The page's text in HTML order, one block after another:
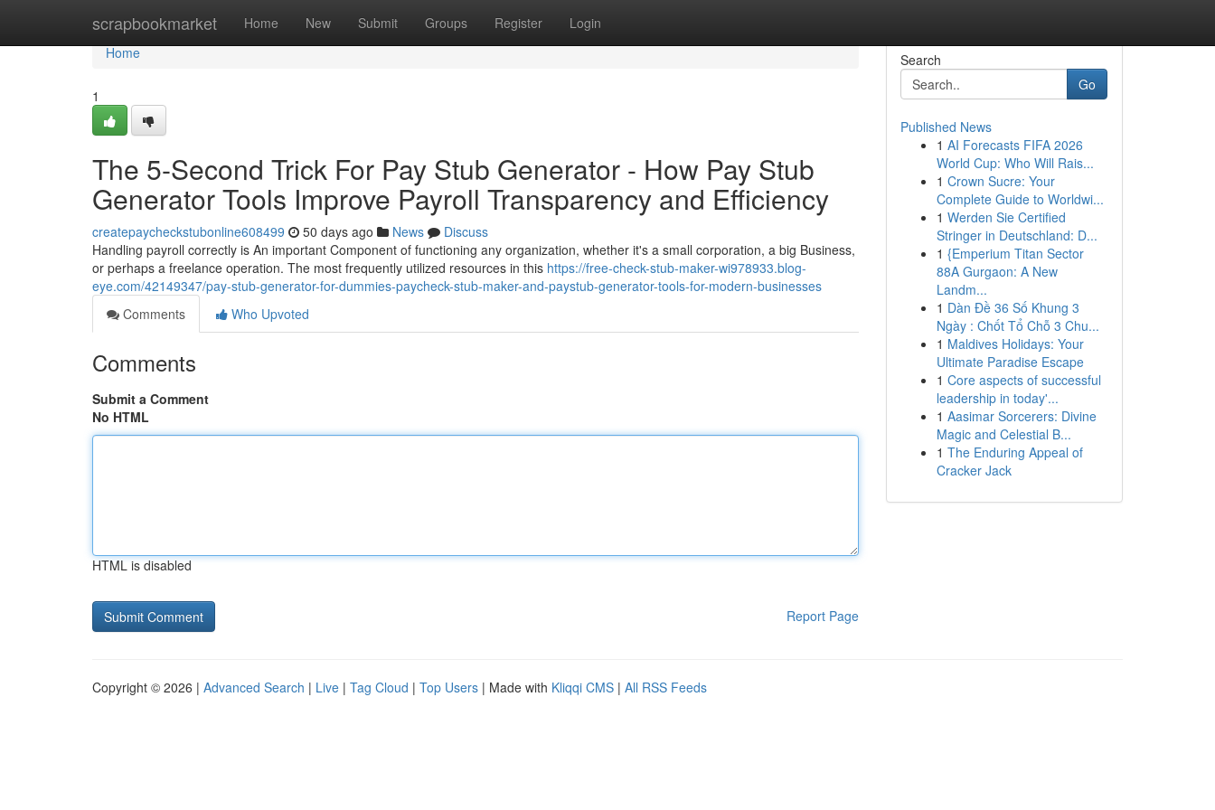
scrapbookmarket Home New Submit Groups Register Login
Home
Home
1
The 5-Second Trick For Pay Stub Generator - How Pay Stub
Generator Tools Improve Payroll Transparency and Efficiency
createpaycheckstubonline608499 50 days ago News
Discuss
Handling payroll correctly is An important Component of functioning any organization, whether it's a small corporation, a big Business,
or perhaps a freelance operation. The most frequently utilized resources in this https://free-check-stub-maker-wi978933.blog-
eye.com/42149347/pay-stub-generator-for-dummies-paycheck-stub-maker-and-paystub-generator-tools-for-modern-businesses
Comments
Who Upvoted
Comments
Submit a Comment
No HTML
HTML is disabled
Report Page
Search
Go
Published News
1 AI Forecasts FIFA 2026
World Cup: Who Will Rais...
1 Crown Sucre: Your
Complete Guide to Worldwi...
1 Werden Sie Certified
Stringer in Deutschland: D...
1 {Emperium Titan Sector
88A Gurgaon: A New
Landm...
1 Dàn Đề 36 Số Khung 3
Ngày : Chốt Tổ Chỗ 3 Chu...
1 Maldives Holidays: Your
Ultimate Paradise Escape
1 Core aspects of successful
leadership in today'...
1 Aasimar Sorcerers: Divine
Magic and Celestial B...
1 The Enduring Appeal of
Cracker Jack
Copyright © 2026 | Advanced Search | Live | Tag Cloud | Top Users | Made with Kliqqi CMS | All RSS Feeds